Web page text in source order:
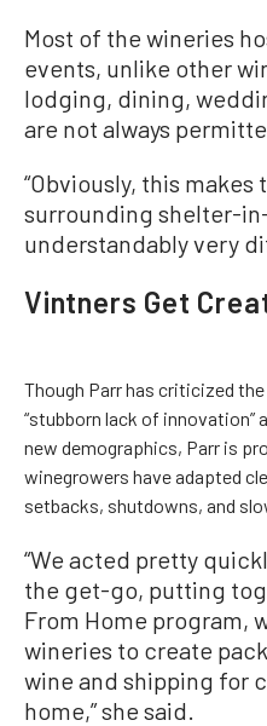
Most of the wineries
events, unlike other
lodging, dining,
are not always
“Obviously, this
surrounding shelter-
understandably very
Vintners Get
Though Parr has criticized
“stubborn lack of
new demographics, Parr is
winegrowers have adapted
setbacks, shutdowns, and
“We acted pretty
the get-go, putting
From Home program,
wineries to create
wine and shipping for
home,” she said.